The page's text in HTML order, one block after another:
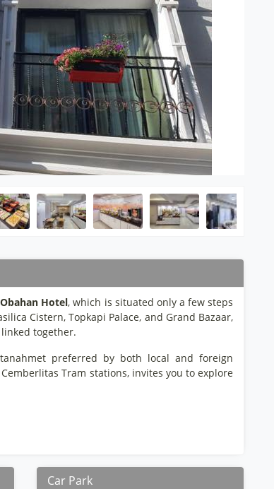
Obahan Hotel, which is situated only a few steps
Cistern, Topkapi Palace, and Grand Bazaar,
together.
preferred by both local and foreign
Tram stations, invites you to explore
Car Park